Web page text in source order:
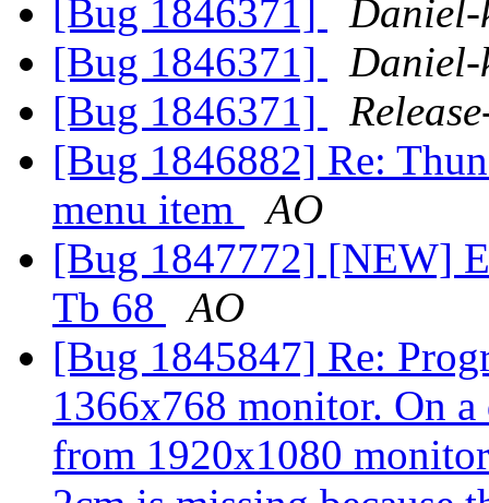
[Bug 1846371]
Daniel-
[Bug 1846371]
Daniel-
[Bug 1846371]
[Bug 1846882] Re:
menu item
AO
[Bug 1847772] [NEW]
Tb 68
AO
[Bug 1845847] Re:
1366x768 monitor. On
from 1920x1080